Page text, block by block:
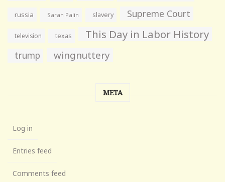
russia Sarah Palin slavery Supreme Court
television texas This Day in Labor History
trump wingnuttery
META
Log in
Entries feed
Comments feed